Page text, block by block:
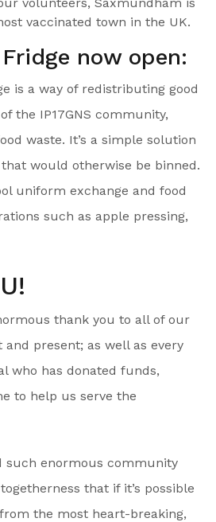
vaccinated town in the UK.
now open:
is a way of redistributing good
the IP17GNS community,
waste. It’s a simple solution
would otherwise be binned.
uniform exchange and food
such as apple pressing,
thank you to all of our
present; as well as every
who has donated funds,
to help us serve the
such enormous community
that if it’s possible
the most heart-breaking,